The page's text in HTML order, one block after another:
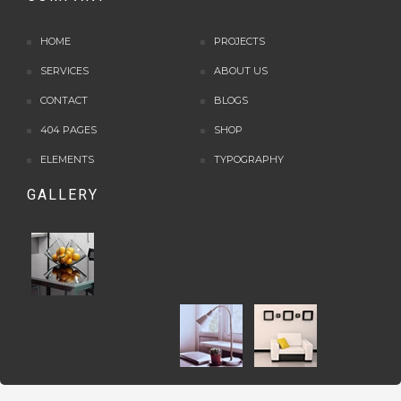
HOME PROJECTS
SERVICES ABOUT US
CONTACT BLOGS
404 PAGES SHOP
ELEMENTS TYPOGRAPHY
GALLERY